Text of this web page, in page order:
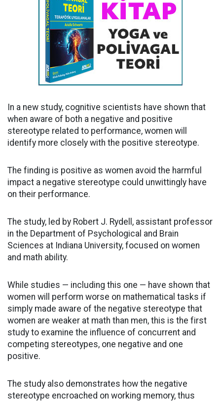
In a new study, cognitive scientists have shown that
when aware of both a negative and positive
stereotype related to performance, women will
identify more closely with the positive stereotype.
The finding is positive as women avoid the harmful
impact a negative stereotype could unwittingly have
on their performance.
The study, led by Robert J. Rydell, assistant professor
in the Department of Psychological and Brain
Sciences at Indiana University, focused on women
and math ability.
While studies — including this one — have shown that
women will perform worse on mathematical tasks if
simply made aware of the negative stereotype that
women are weaker at math than men, this is the first
study to examine the influence of concurrent and
competing stereotypes, one negative and one
positive.
The study also demonstrates how the negative
stereotype encroached on working memory, thus